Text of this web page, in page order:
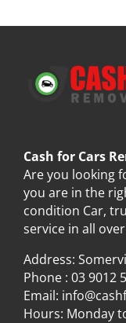
Cash for Cars
Are you looking
you are in the
condition Car,
service in all
Address:
Phone : 03 9012
Email:
Hours: Monday